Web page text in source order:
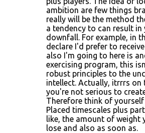
ambition are few things
really will be the method
a tendency to can result in
downfall. For example, in
declare I'd prefer to
also I'm going to here is
exercising program, this
robust principles to the
intellect. Actually, itrrrs on
you're not serious to
Therefore think of
Placed timescales plus
like, the amount of weight
lose and also as soon as.